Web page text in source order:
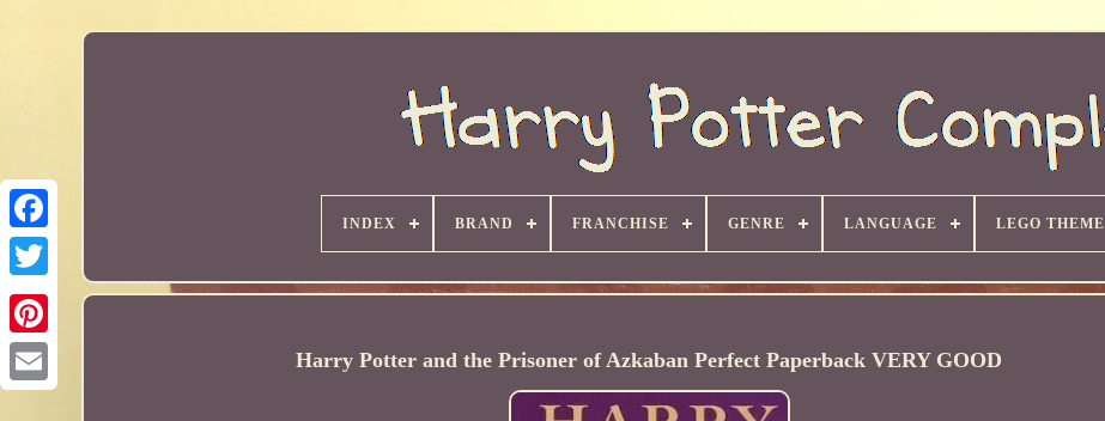
INDEX BRAND FRANCHISE GENRE LANGUAGE LEGO THEME
Harry Potter and the Prisoner of Azkaban Perfect Paperback VERY GOOD